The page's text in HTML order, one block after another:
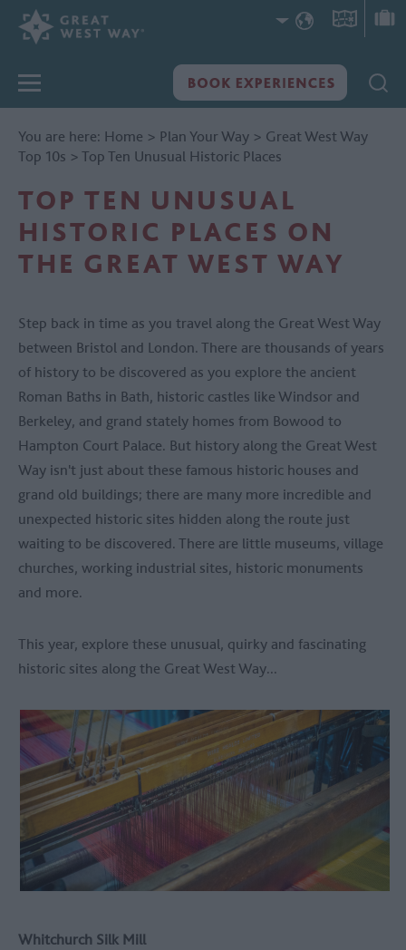
You are here: Home > Plan Your Way > Great West Way
Top 10s > Top Ten Unusual Historic Places
TOP TEN UNUSUAL
HISTORIC PLACES ON
THE GREAT WEST WAY
Step back in time as you travel along the Great West Way
between Bristol and London. There are thousands of years
of history to be discovered as you explore the ancient
Roman Baths in Bath, historic castles like Windsor and
Berkeley, and grand stately homes from Bowood to
Hampton Court Palace. But history along the Great West
Way isn't just about these famous historic houses and
grand old buildings; there are many more incredible and
unexpected historic sites hidden along the route just
waiting to be discovered. There are little museums, village
churches, working industrial sites, historic monuments
and more.
This year, explore these unusual, quirky and fascinating
historic sites along the Great West Way...
Whitchurch Silk Mill